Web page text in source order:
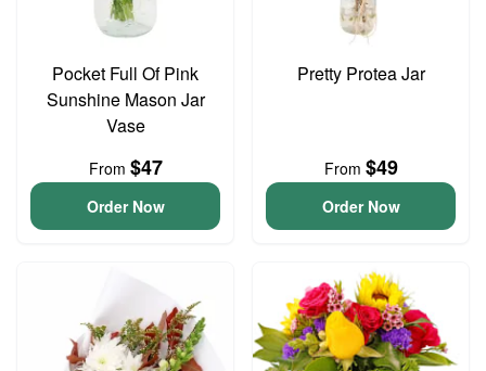
Pocket Full Of Pink
Sunshine Mason Jar
Vase
From $47
Order Now
Pretty Protea Jar
From $49
Order Now